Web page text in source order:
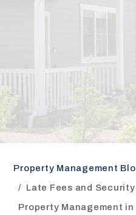
Property Management
Late Fees and
Property Management in